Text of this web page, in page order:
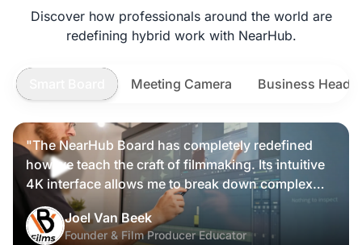
Nearity 360 Alien
Discover how professionals around the world are
redefining hybrid work with NearHub.
Meeting Camera Business
"The NearHub Board has completely redefined
how we teach the craft of filmmaking. Its intuitive
4K interface allows me to break down complex
scripts and cinematic frames alongside my
students, making high-level production
knowledge tangible and interactive rather than just
Joel Van Beek
Founder & Film Producer Educator